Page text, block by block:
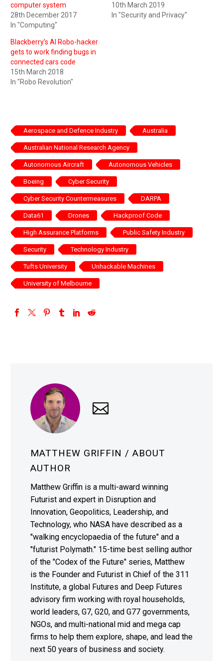
computer system
28th December 2017
In "Computing"
10th March 2019
In "Security and Privacy"
Blackberry’s AI Robo-hacker
gets to work finding bugs in
connected cars code
15th March 2018
In "Robo Revolution"
Aerospace and Defence Industry Australia
Australian National Research Agency
Autonomous Aircraft Autonomous Vehicles
Boeing Cyber Security
Cyber Security Countermeasures DARPA
Data61 Drones Hackproof Code
High Assurance Platforms Public Safety Industry
Security Technology Industry
Tufts University Unhackable Machines
University of Melbourne
MATTHEW GRIFFIN / ABOUT
AUTHOR
Matthew Griffin is a multi-award winning
Futurist and expert in Disruption and
Innovation, Geopolitics, Leadership, and
Technology, who NASA have described as a
"walking encyclopaedia of the future" and a
"futurist Polymath." 15-time best selling author
of the "Codex of the Future" series, Matthew
is the Founder and Futurist in Chief of the 311
Institute, a global Futures and Deep Futures
advisory firm working with royal households,
world leaders, G7, G20, and G77 governments,
NGOs, and multi-national mid and mega cap
firms to help them explore, shape, and lead the
next 50 years of business and society.